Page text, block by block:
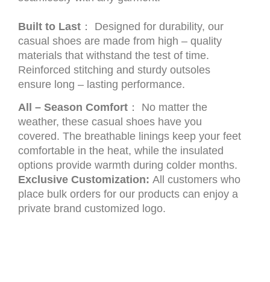
Built to Last ： Designed for durability, our
casual shoes are made from high – quality
materials that withstand the test of time.
Reinforced stitching and sturdy outsoles
ensure long – lasting performance.
All – Season Comfort ： No matter the
weather, these casual shoes have you
covered. The breathable linings keep your feet
comfortable in the heat, while the insulated
options provide warmth during colder months.
Exclusive Customization: All customers who
place bulk orders for our products can enjoy a
private brand customized logo.